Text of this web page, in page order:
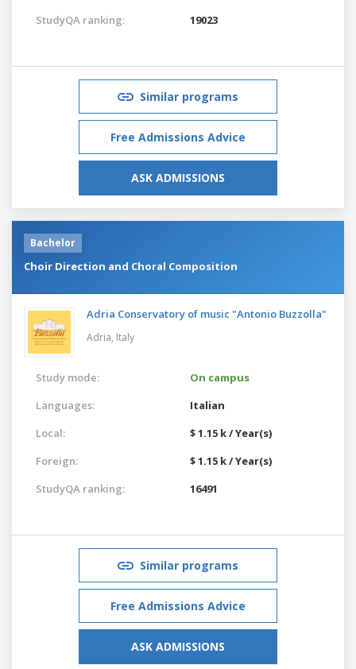
StudyQA ranking:
19023
Similar programs
Free Admissions Advice
ASK ADMISSIONS
Bachelor
Choir Direction and Choral Composition
Adria Conservatory of music "Antonio Buzzolla"
Adria, Italy
Study mode:
On campus
Languages:
Italian
Local:
$ 1.15 k / Year(s)
Foreign:
$ 1.15 k / Year(s)
StudyQA ranking:
16491
Similar programs
Free Admissions Advice
ASK ADMISSIONS